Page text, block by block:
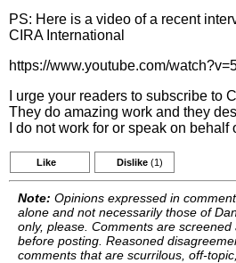
PS: Here is a video of a recent
CIRA International
https://www.youtube.com/
I urge your readers to subscribe to
They do amazing work and they
I do not work for or speak on
Like Dislike (1)
Note: Opinions expressed in
alone and not necessarily those of
only, please. Comments are
before posting. Reasoned
comments that are scurrilous, off-